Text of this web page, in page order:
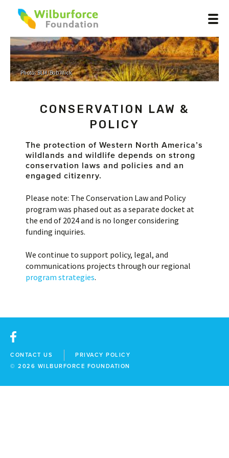
Photo: BLM/Bob Wick
CONSERVATION LAW &
POLICY
The protection of Western North America’s
wildlands and wildlife depends on strong
conservation laws and policies and an
engaged citizenry.
Please note: The Conservation Law and Policy
program was phased out as a separate docket at
the end of 2024 and is no longer considering
funding inquiries.
We continue to support policy, legal, and
communications projects through our regional
program strategies.
CONTACT US
PRIVACY POLICY
© 2026 WILBURFORCE FOUNDATION